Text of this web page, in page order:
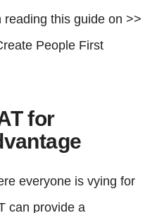
reading this guide on >>
People First
for
everyone is vying for
can provide a